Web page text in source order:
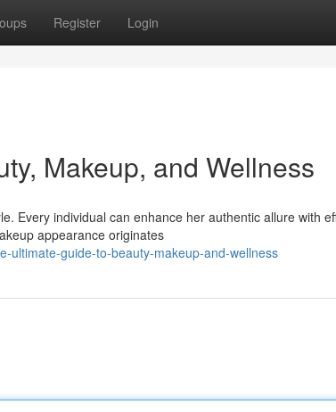
Register Login
Makeup, and Wellness
Every individual can enhance her authentic allure with
appearance originates
ultimate-guide-to-beauty-makeup-and-wellness